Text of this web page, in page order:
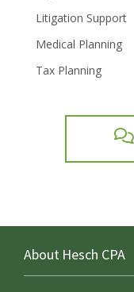
Litigation Support
Medical Planning
Tax Planning
About Hesch CPA